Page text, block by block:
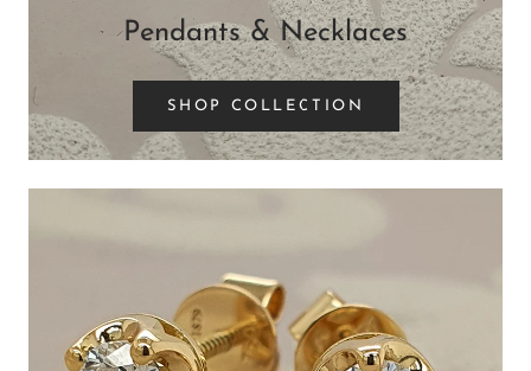
Pendants & Necklaces
SHOP COLLECTION